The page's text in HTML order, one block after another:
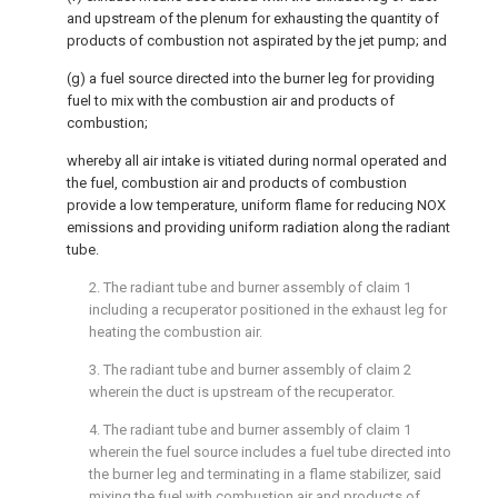
and upstream of the plenum for exhausting the quantity of
products of combustion not aspirated by the jet pump; and
(g) a fuel source directed into the burner leg for providing
fuel to mix with the combustion air and products of
combustion;
whereby all air intake is vitiated during normal operated and
the fuel, combustion air and products of combustion
provide a low temperature, uniform flame for reducing NOX
emissions and providing uniform radiation along the radiant
tube.
2. The radiant tube and burner assembly of claim 1
including a recuperator positioned in the exhaust leg for
heating the combustion air.
3. The radiant tube and burner assembly of claim 2
wherein the duct is upstream of the recuperator.
4. The radiant tube and burner assembly of claim 1
wherein the fuel source includes a fuel tube directed into
the burner leg and terminating in a flame stabilizer, said